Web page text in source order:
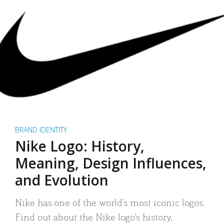
BRAND IDENTITY
Nike Logo: History,
Meaning, Design Influences,
and Evolution
Nike has one of the world’s most iconic logos.
Find out about the Nike logo’s history,